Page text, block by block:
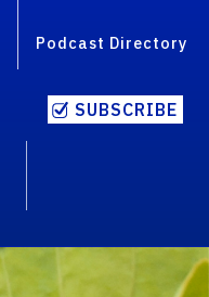
Podcast Directory
SUBSCRIBE